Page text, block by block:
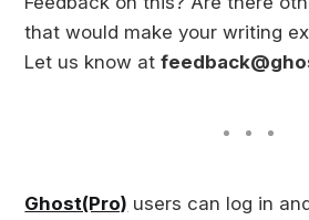
that would make your writing
Let us know at
Ghost(Pro) users can log in